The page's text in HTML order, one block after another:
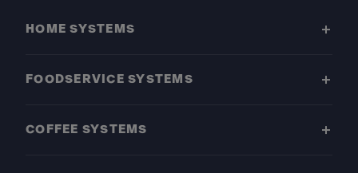
HOME SYSTEMS
FOODSERVICE SYSTEMS
COFFEE SYSTEMS